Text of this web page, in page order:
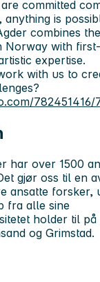
committed
is
combines
with
expertise.
with us to
782451416/
har over 1500
gjør oss til en
ansatte forsker,
fra alle sine
holder til
og Grimstad.